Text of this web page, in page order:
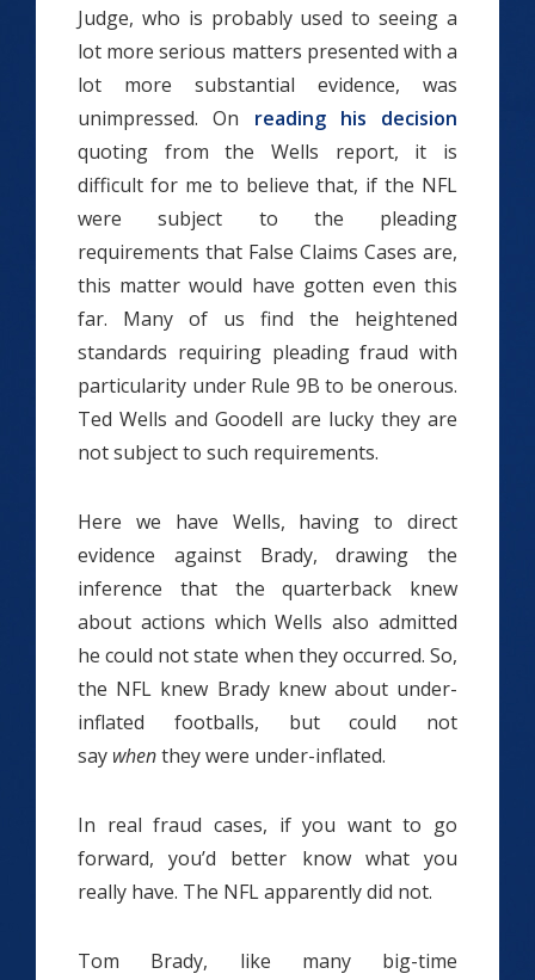
Judge, who is probably used to seeing a
lot more serious matters presented with a
lot more substantial evidence, was
unimpressed. On reading his decision
quoting from the Wells report, it is
difficult for me to believe that, if the NFL
were subject to the pleading
requirements that False Claims Cases are,
this matter would have gotten even this
far. Many of us find the heightened
standards requiring pleading fraud with
particularity under Rule 9B to be onerous.
Ted Wells and Goodell are lucky they are
not subject to such requirements.
Here we have Wells, having to direct
evidence against Brady, drawing the
inference that the quarterback knew
about actions which Wells also admitted
he could not state when they occurred. So,
the NFL knew Brady knew about under-
inflated footballs, but could not
say whenthey were under-inflated.
In real fraud cases, if you want to go
forward, you’d better know what you
really have. The NFL apparently did not.
Tom Brady, like many big-time